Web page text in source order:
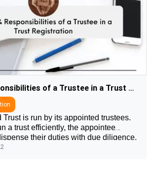
Duties & Responsibilities of a Trustee in a Trust Registration
is run by its appointed trustees.
a trust efficiently, the appointee
their duties with due diligence.
responsibilities of ....